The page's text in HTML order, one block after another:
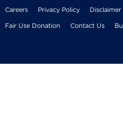
Careers Privacy Policy Disclaimer
Fair Use Donation Contact Us